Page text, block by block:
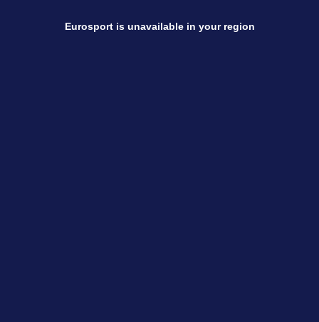
Eurosport is unavailable in your region